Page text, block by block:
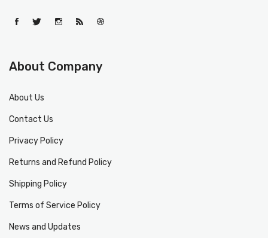
About Company
About Us
Contact Us
Privacy Policy
Returns and Refund Policy
Shipping Policy
Terms of Service Policy
News and Updates